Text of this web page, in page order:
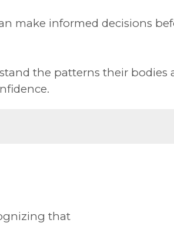
make informed decisions
the patterns their bodies
that